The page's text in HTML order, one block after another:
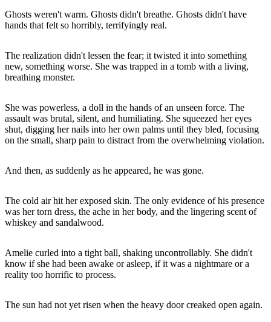
Ghosts weren't warm. Ghosts didn't breathe. Ghosts didn't have
hands that felt so horribly, terrifyingly real.
The realization didn't lessen the fear; it twisted it into something
new, something worse. She was trapped in a tomb with a living,
breathing monster.
She was powerless, a doll in the hands of an unseen force. The
assault was brutal, silent, and humiliating. She squeezed her eyes
shut, digging her nails into her own palms until they bled, focusing
on the small, sharp pain to distract from the overwhelming violation.
And then, as suddenly as he appeared, he was gone.
The cold air hit her exposed skin. The only evidence of his presence
was her torn dress, the ache in her body, and the lingering scent of
whiskey and sandalwood.
Amelie curled into a tight ball, shaking uncontrollably. She didn't
know if she had been awake or asleep, if it was a nightmare or a
reality too horrific to process.
The sun had not yet risen when the heavy door creaked open again.